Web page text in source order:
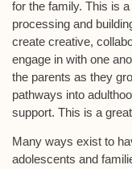
for the family. This is
processing and
create creative,
engage in with one
the parents as they
pathways into
support. This is a
Many ways exist to
adolescents and